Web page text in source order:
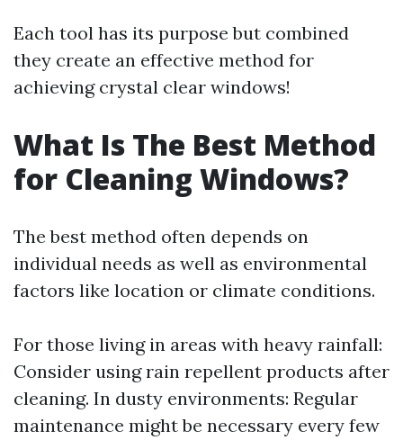
Each tool has its purpose but combined
they create an effective method for
achieving crystal clear windows!
What Is The Best Method
for Cleaning Windows?
The best method often depends on
individual needs as well as environmental
factors like location or climate conditions.
For those living in areas with heavy rainfall:
Consider using rain repellent products after
cleaning. In dusty environments: Regular
maintenance might be necessary every few